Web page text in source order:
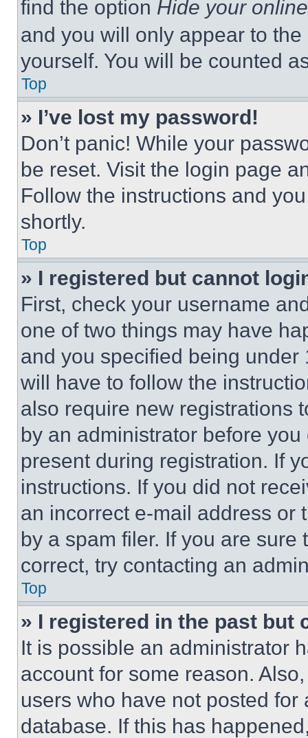
find the option Hide your
and you will only appear to
yourself. You will be counted
Top
» I’ve lost my password!
Don’t panic! While your
be reset. Visit the login page
Follow the instructions and
shortly.
Top
» I registered but cannot
First, check your username
one of two things may have
and you specified being
will have to follow the
also require new registrations
by an administrator before
present during registration. If
instructions. If you did not
an incorrect e-mail address or
by a spam filer. If you are
correct, try contacting an
Top
» I registered in the past but
It is possible an administrator
account for some reason.
users who have not posted
database. If this has